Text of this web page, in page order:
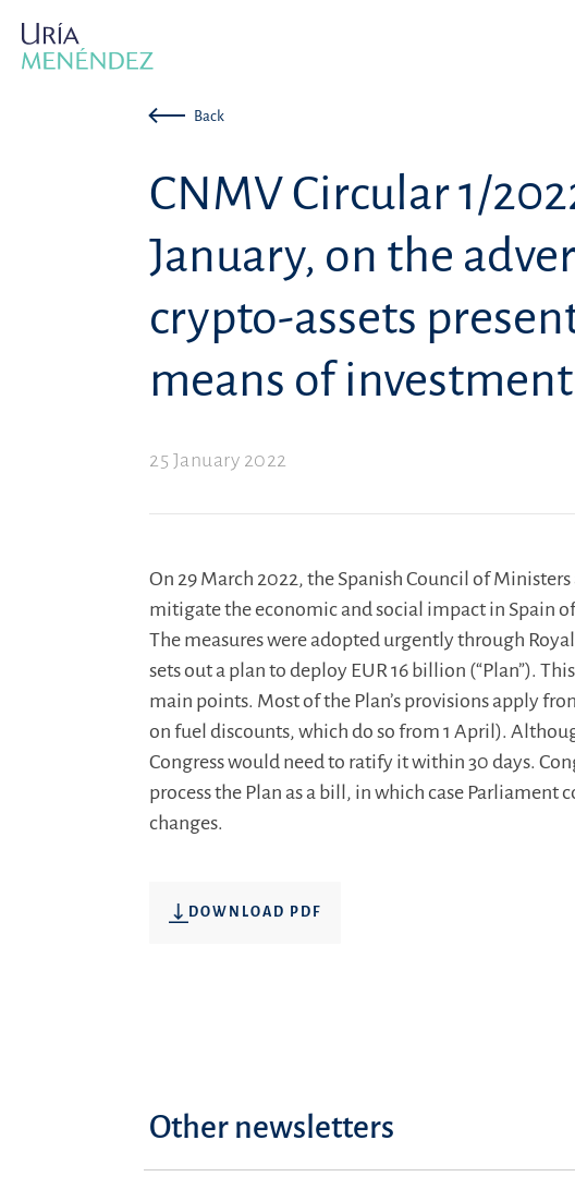
Back
CNMV Circular 1/
January, on the
crypto-assets
means of investment
25 January 2022
On 29 March 2022, the Spanish Council of
mitigate the economic and social impact in Spain of
The measures were adopted urgently through
sets out a plan to deploy EUR 16 billion (“Plan”).
main points. Most of the Plan’s provisions apply
on fuel discounts, which do so from 1 April).
Congress would need to ratify it within 30 days.
process the Plan as a bill, in which case
changes.
DOWNLOAD PDF
Other newsletters